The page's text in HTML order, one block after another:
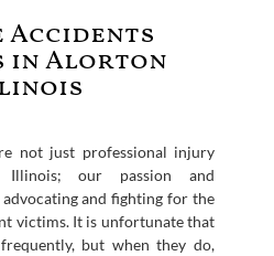
Accidents
in Alorton
not just professional injury
Illinois; our passion and
and fighting for the
victims. It is unfortunate that
but when they do,